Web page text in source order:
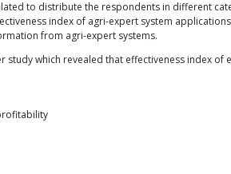
to distribute the respondents in different
index of agri-expert system
from agri-expert systems.
which revealed that effectiveness index